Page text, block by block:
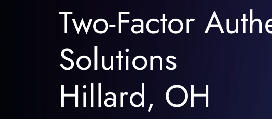
Two-Factor
Solutions
Hillard, OH